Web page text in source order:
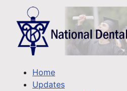
Home
Updates